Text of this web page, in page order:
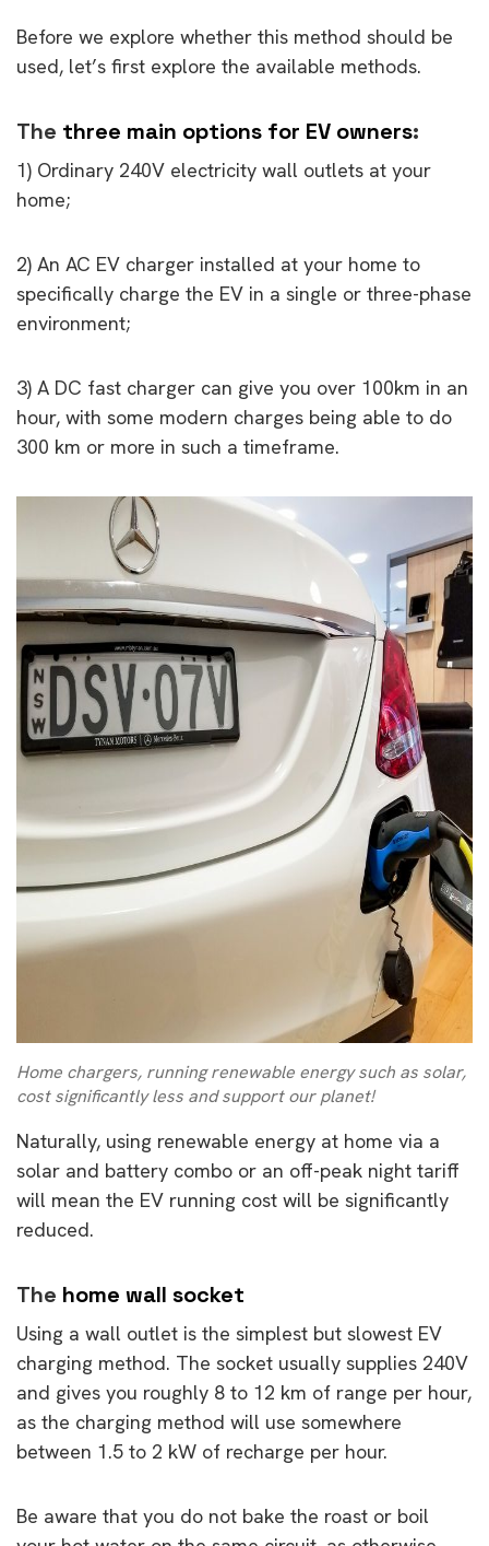
Before we explore whether this method should be
used, let’s first explore the available methods.
The three main options for EV owners:
1) Ordinary 240V electricity wall outlets at your
home;
2) An AC EV charger installed at your home to
specifically charge the EV in a single or three-phase
environment;
3) A DC fast charger can give you over 100km in an
hour, with some modern charges being able to do
300 km or more in such a timeframe.
Home chargers, running renewable energy such as solar,
cost significantly less and support our planet!
Naturally, using renewable energy at home via a
solar and battery combo or an off-peak night tariff
will mean the EV running cost will be significantly
reduced.
The home wall socket
Using a wall outlet is the simplest but slowest EV
charging method. The socket usually supplies 240V
and gives you roughly 8 to 12 km of range per hour,
as the charging method will use somewhere
between 1.5 to 2 kW of recharge per hour.
Be aware that you do not bake the roast or boil